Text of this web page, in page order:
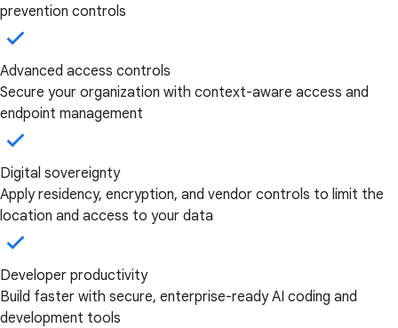
prevention controls
Advanced access controls
Secure your organization with context-aware access and
endpoint management
Digital sovereignty
Apply residency, encryption, and vendor controls to limit the
location and access to your data
Developer productivity
Build faster with secure, enterprise-ready AI coding and
development tools